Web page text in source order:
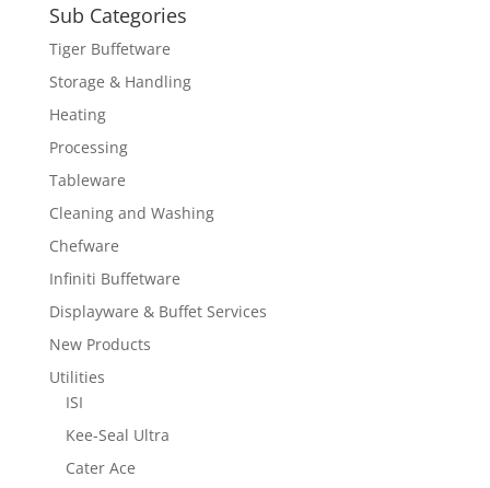
Sub Categories
Tiger Buffetware
Storage & Handling
Heating
Processing
Tableware
Cleaning and Washing
Chefware
Infiniti Buffetware
Displayware & Buffet Services
New Products
Utilities
ISI
Kee-Seal Ultra
Cater Ace